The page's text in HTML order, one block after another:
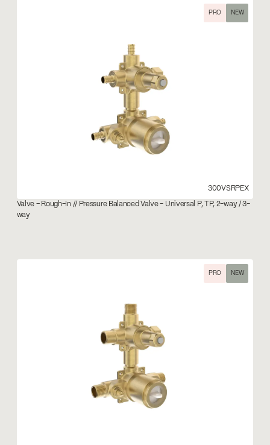
PRO NEW
300VSRPEX
Valve – Rough-In // Pressure Balanced Valve - Universal P, TP, 2-way / 3-
way
PRO NEW